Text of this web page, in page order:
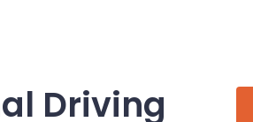
Driving